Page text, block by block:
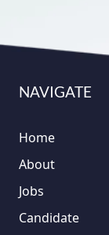
NAVIGATE
Home
About
Jobs
Candidate